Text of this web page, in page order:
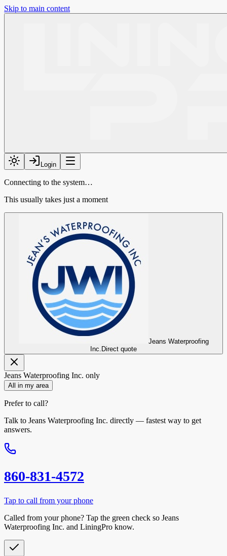
Skip to main content
Login
Connecting to the system…
This usually takes just a moment
Jeans Waterproofing
Inc. Direct quote
Jeans Waterproofing Inc. only
All in my area
Prefer to call?
Talk to Jeans Waterproofing Inc. directly — fastest way to get
answers.
860-831-4572
Tap to call from your phone
Called from your phone? Tap the green check so Jeans
Waterproofing Inc. and LiningPro know.